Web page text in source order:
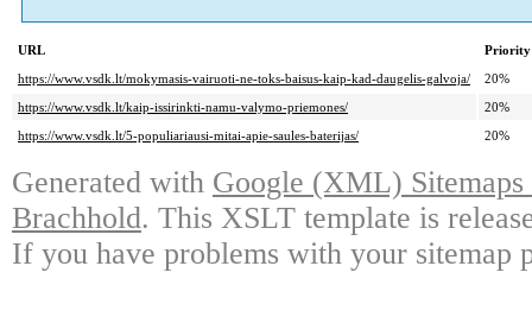
URL
Priority
https://www.vsdk.lt/mokymasis-vairuoti-ne-toks-baisus-kaip-kad-daugelis-galvoja/
20%
https://www.vsdk.lt/kaip-issirinkti-namu-valymo-priemones/
20%
https://www.vsdk.lt/5-populiariausi-mitai-apie-saules-baterijas/
20%
Generated with Google (XML)
Brachhold. This XSLT template is
If you have problems with your sitemap